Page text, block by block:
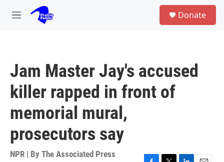
Skip to main content
M
Donate
Jam Master Jay's accused
killer rapped in front of
memorial mural,
prosecutors say
NPR | By The Associated Press